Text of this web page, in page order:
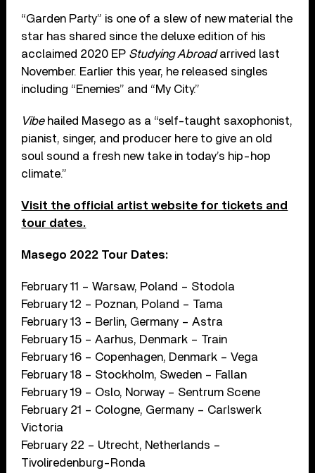
“Garden Party” is one of a slew of new material the
star has shared since the deluxe edition of his
acclaimed 2020 EP Studying Abroadarrived last
November. Earlier this year, he released singles
including “Enemies” and “My City.”
Vibehailed Masego as a “self-taught saxophonist,
pianist, singer, and producer here to give an old
soul sound a fresh new take in today’s hip-hop
climate.”
Visit the official artist website for tickets and
tour dates.
Masego 2022 Tour Dates:
February 11 – Warsaw, Poland – Stodola
February 12 – Poznan, Poland – Tama
February 13 – Berlin, Germany – Astra
February 15 – Aarhus, Denmark – Train
February 16 – Copenhagen, Denmark – Vega
February 18 – Stockholm, Sweden – Fallan
February 19 – Oslo, Norway – Sentrum Scene
February 21 – Cologne, Germany – Carlswerk
Victoria
February 22 – Utrecht, Netherlands –
Tivoliredenburg-Ronda